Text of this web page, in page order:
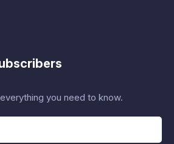
you need to know.